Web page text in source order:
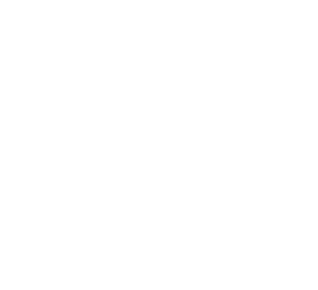
Create a
with
Creating a secure play space for
method to achieve this goal. This type